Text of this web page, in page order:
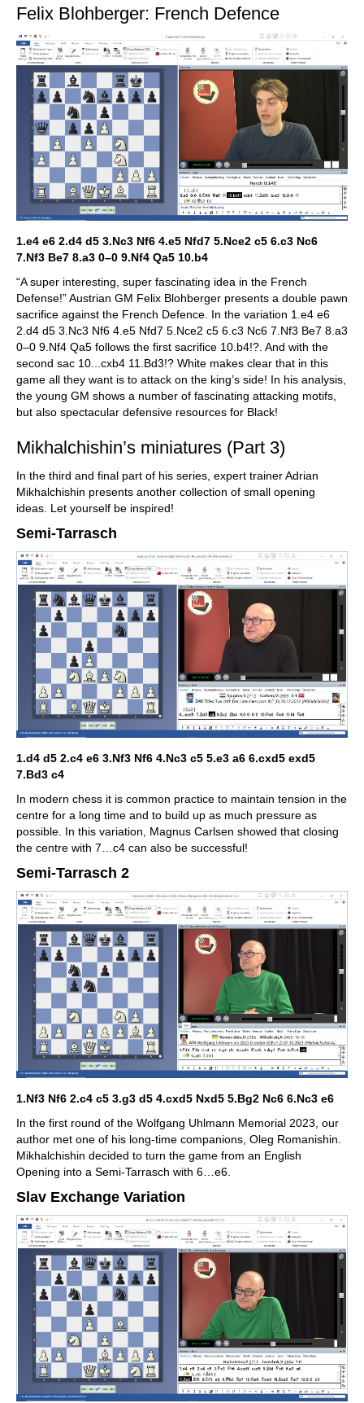
Felix Blohberger: French Defence
1.e4 e6 2.d4 d5 3.Nc3 Nf6 4.e5 Nfd7 5.Nce2 c5 6.c3 Nc6
7.Nf3 Be7 8.a3 0–0 9.Nf4 Qa5 10.b4
“A super interesting, super fascinating idea in the French
Defense!” Austrian GM Felix Blohberger presents a double pawn
sacrifice against the French Defence. In the variation 1.e4 e6
2.d4 d5 3.Nc3 Nf6 4.e5 Nfd7 5.Nce2 c5 6.c3 Nc6 7.Nf3 Be7 8.a3
0–0 9.Nf4 Qa5 follows the first sacrifice 10.b4!?. And with the
second sac 10...cxb4 11.Bd3!? White makes clear that in this
game all they want is to attack on the king’s side! In his analysis,
the young GM shows a number of fascinating attacking motifs,
but also spectacular defensive resources for Black!
Mikhalchishin’s miniatures (Part 3)
In the third and final part of his series, expert trainer Adrian
Mikhalchishin presents another collection of small opening
ideas. Let yourself be inspired!
Semi-Tarrasch
1.d4 d5 2.c4 e6 3.Nf3 Nf6 4.Nc3 c5 5.e3 a6 6.cxd5 exd5
7.Bd3 c4
In modern chess it is common practice to maintain tension in the
centre for a long time and to build up as much pressure as
possible. In this variation, Magnus Carlsen showed that closing
the centre with 7…c4 can also be successful!
Semi-Tarrasch 2
1.Nf3 Nf6 2.c4 c5 3.g3 d5 4.cxd5 Nxd5 5.Bg2 Nc6 6.Nc3 e6
In the first round of the Wolfgang Uhlmann Memorial 2023, our
author met one of his long-time companions, Oleg Romanishin.
Mikhalchishin decided to turn the game from an English
Opening into a Semi-Tarrasch with 6…e6.
Slav Exchange Variation